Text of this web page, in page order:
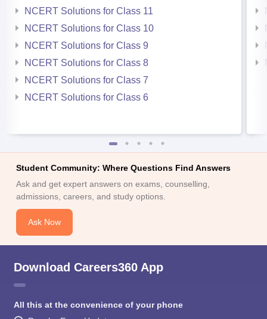
NCERT Solutions for Class 11
NCERT Solutions for Class 10
NCERT Solutions for Class 9
NCERT Solutions for Class 8
NCERT Solutions for Class 7
NCERT Solutions for Class 6
Student Community: Where Questions Find Answers
Ask and get expert answers on exams, counselling,
admissions, careers, and study options.
Ask Now
Download Careers360 App
All this at the convenience of your phone